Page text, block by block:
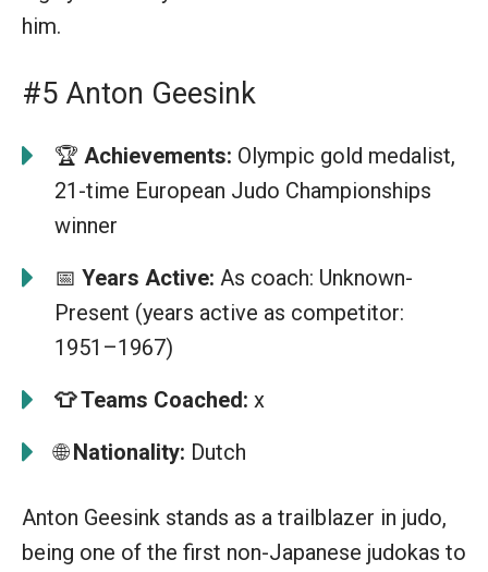
him.
#5 Anton Geesink
🏆 Achievements: Olympic gold medalist,
21-time European Judo Championships
winner
📅 Years Active: As coach: Unknown-
Present (years active as competitor:
1951–1967)
👕Teams Coached: x
🌐Nationality: Dutch
Anton Geesink stands as a trailblazer in judo,
being one of the first non-Japanese judokas to